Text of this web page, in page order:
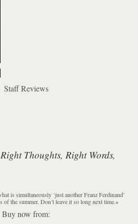
Staff Reviews
Right Thoughts, Right Words,
is simultaneously ‘just another Franz Ferdinand’
of the summer. Don’t leave it so long next time.»
Buy now from: